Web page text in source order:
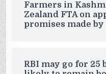
Farmers in
Zealand FTA on
promises made
RBI may go for 25